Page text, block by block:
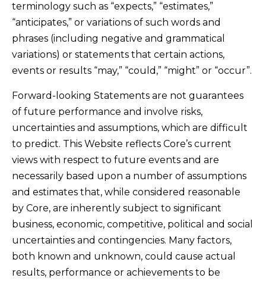
terminology such as “expects,” “estimates,”
“anticipates,” or variations of such words and
phrases (including negative and grammatical
variations) or statements that certain actions,
events or results “may,” “could,” “might” or “occur”.
Forward-looking Statements are not guarantees
of future performance and involve risks,
uncertainties and assumptions, which are difficult
to predict. This Website reflects Core’s current
views with respect to future events and are
necessarily based upon a number of assumptions
and estimates that, while considered reasonable
by Core, are inherently subject to significant
business, economic, competitive, political and social
uncertainties and contingencies. Many factors,
both known and unknown, could cause actual
results, performance or achievements to be